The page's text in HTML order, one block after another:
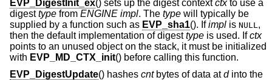
EVP_DigestInit_ex() sets up the digest contextctxto use a
digesttype from ENGINE impl. The type will typically be
supplied by a function such as EVP_sha1(). Ifimpl is NULL,
then the default implementation of digesttype is used. Ifctx
points to an unused object on the stack, it must be initialized
with EVP_MD_CTX_init() before calling this function.
EVP_DigestUpdate() hashes cntbytes of data atdinto the